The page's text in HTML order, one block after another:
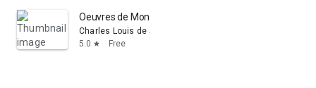
Oeuvres de Montesquieu: contenant L'esprit des Lois,
Charles Louis de Secondat Montesquieu (Barón de)
5.0 star Free